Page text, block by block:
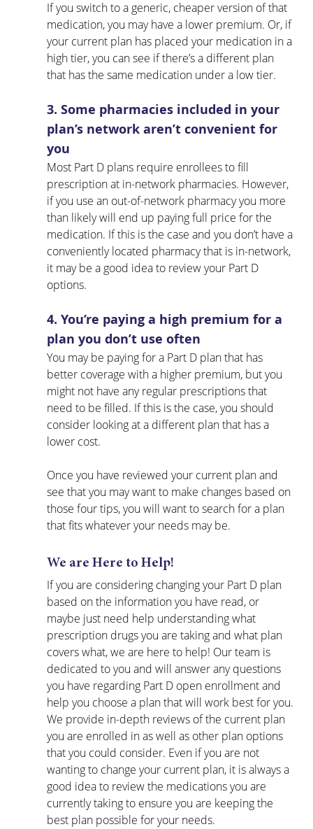
If you switch to a generic, cheaper version of that
medication, you may have a lower premium. Or, if
your current plan has placed your medication in a
high tier, you can see if there’s a different plan
that has the same medication under a low tier.
3. Some pharmacies included in your
plan’s network aren’t convenient for
you
Most Part D plans require enrollees to fill
prescription at in-network pharmacies. However,
if you use an out-of-network pharmacy you more
than likely will end up paying full price for the
medication. If this is the case and you don’t have a
conveniently located pharmacy that is in-network,
it may be a good idea to review your Part D
options.
4. You’re paying a high premium for a
plan you don’t use often
You may be paying for a Part D plan that has
better coverage with a higher premium, but you
might not have any regular prescriptions that
need to be filled. If this is the case, you should
consider looking at a different plan that has a
lower cost.
Once you have reviewed your current plan and
see that you may want to make changes based on
those four tips, you will want to search for a plan
that fits whatever your needs may be.
We are Here to Help!
If you are considering changing your Part D plan
based on the information you have read, or
maybe just need help understanding what
prescription drugs you are taking and what plan
covers what, we are here to help! Our team is
dedicated to you and will answer any questions
you have regarding Part D open enrollment and
help you choose a plan that will work best for you.
We provide in-depth reviews of the current plan
you are enrolled in as well as other plan options
that you could consider. Even if you are not
wanting to change your current plan, it is always a
good idea to review the medications you are
currently taking to ensure you are keeping the
best plan possible for your needs.